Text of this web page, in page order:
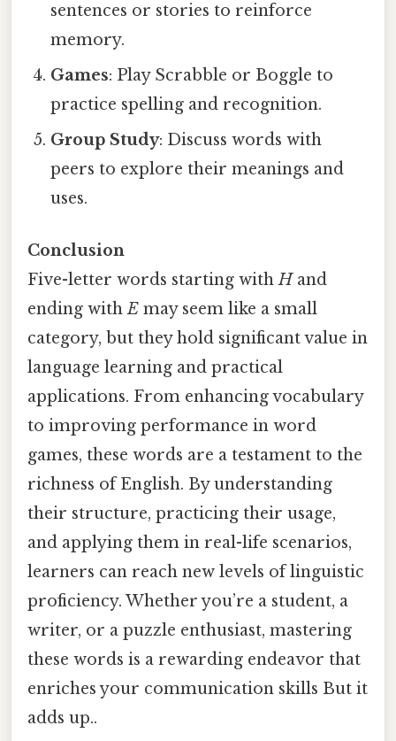
sentences or stories to reinforce
memory.
Games: Play Scrabble or Boggle to
practice spelling and recognition.
Group Study: Discuss words with
peers to explore their meanings and
uses.
Conclusion
Five-letter words starting withHand
ending withE may seem like a small
category, but they hold significant value in
language learning and practical
applications. From enhancing vocabulary
to improving performance in word
games, these words are a testament to the
richness of English. By understanding
their structure, practicing their usage,
and applying them in real-life scenarios,
learners can reach new levels of linguistic
proficiency. Whether you’re a student, a
writer, or a puzzle enthusiast, mastering
these words is a rewarding endeavor that
enriches your communication skills But it
adds up..